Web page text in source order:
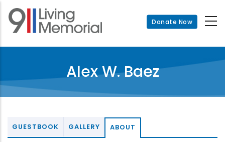
Skip
main
Donate Now
Alex W. Baez
GUESTBOOK GALLERY ABOUT